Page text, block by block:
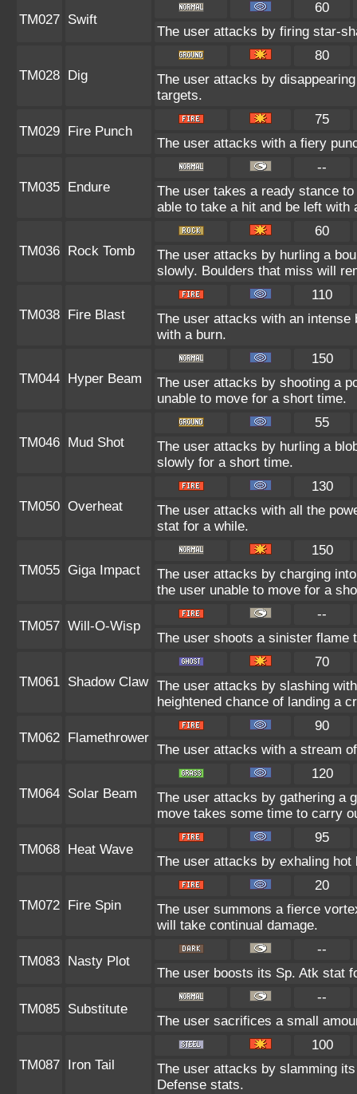
TM027 Swift
60
The user attacks by firing star-
TM028 Dig
80
The user attacks by
targets.
TM029 Fire Punch
75
The user attacks with a fiery
TM035 Endure
--
The user takes a ready stance
able to take a hit and be left with
TM036 Rock Tomb
60
The user attacks by hurling a
slowly. Boulders that miss will
TM038 Fire Blast
110
The user attacks with an
with a burn.
TM044 Hyper Beam
150
The user attacks by shooting a
unable to move for a short time.
TM046 Mud Shot
55
The user attacks by hurling a
slowly for a short time.
TM050 Overheat
130
The user attacks with all the
stat for a while.
TM055 Giga Impact
150
The user attacks by charging
the user unable to move for a
TM057 Will-O-Wisp
--
The user shoots a sinister flame
TM061 Shadow Claw
70
The user attacks by slashing
heightened chance of landing a
TM062 Flamethrower
90
The user attacks with a stream
TM064 Solar Beam
120
The user attacks by gathering a
move takes some time to carry
TM068 Heat Wave
95
The user attacks by exhaling
TM072 Fire Spin
20
The user summons a fierce
will take continual damage.
TM083 Nasty Plot
--
The user boosts its Sp. Atk stat
TM085 Substitute
--
The user sacrifices a small
TM087 Iron Tail
100
The user attacks by slamming
Defense stats.